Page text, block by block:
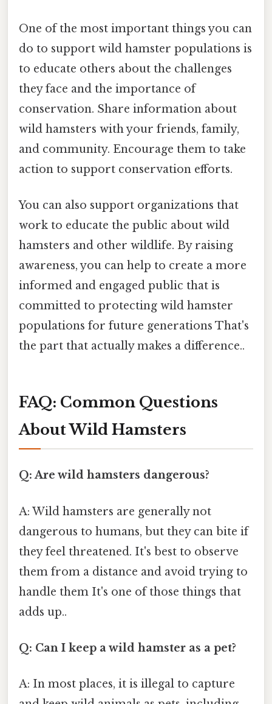
One of the most important things you can
do to support wild hamster populations is
to educate others about the challenges
they face and the importance of
conservation. Share information about
wild hamsters with your friends, family,
and community. Encourage them to take
action to support conservation efforts.
You can also support organizations that
work to educate the public about wild
hamsters and other wildlife. By raising
awareness, you can help to create a more
informed and engaged public that is
committed to protecting wild hamster
populations for future generations That's
the part that actually makes a difference..
FAQ: Common Questions
About Wild Hamsters
Q: Are wild hamsters dangerous?
A: Wild hamsters are generally not
dangerous to humans, but they can bite if
they feel threatened. It's best to observe
them from a distance and avoid trying to
handle them It's one of those things that
adds up..
Q: Can I keep a wild hamster as a pet?
A: In most places, it is illegal to capture